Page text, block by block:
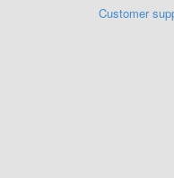
Customer